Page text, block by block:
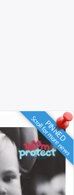
PINNED
Scroll for more news